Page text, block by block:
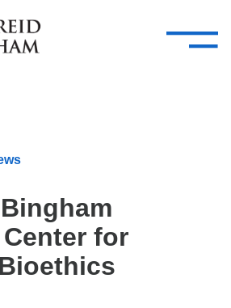
Attorneys
Services
—
–
for